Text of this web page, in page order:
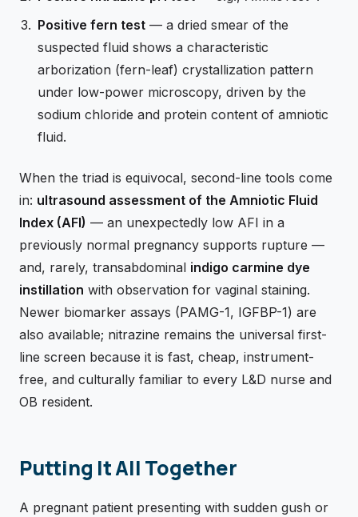
Positive fern test — a dried smear of the
suspected fluid shows a characteristic
arborization (fern-leaf) crystallization pattern
under low-power microscopy, driven by the
sodium chloride and protein content of amniotic
fluid.
When the triad is equivocal, second-line tools come
in: ultrasound assessment of the Amniotic Fluid
Index (AFI) — an unexpectedly low AFI in a
previously normal pregnancy supports rupture —
and, rarely, transabdominal indigo carmine dye
instillation with observation for vaginal staining.
Newer biomarker assays (PAMG-1, IGFBP-1) are
also available; nitrazine remains the universal first-
line screen because it is fast, cheap, instrument-
free, and culturally familiar to every L&D nurse and
OB resident.
Putting It All Together
A pregnant patient presenting with sudden gush or